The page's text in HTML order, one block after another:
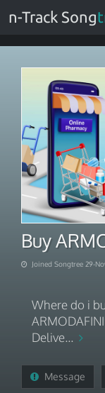
n-Track Song
Joined Songtree 29-
Where do i
Delive...
Message